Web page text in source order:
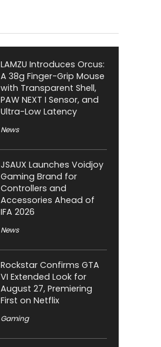
LAMZU Introduces Orcus:
A 38g Finger-Grip Mouse
with Transparent Shell,
PAW NEXT I Sensor, and
Ultra-Low Latency
News
JSAUX Launches Voidjoy
Gaming Brand for
Controllers and
Accessories Ahead of
IFA 2026
News
Rockstar Confirms GTA
VI Extended Look for
August 27, Premiering
First on Netflix
Gaming